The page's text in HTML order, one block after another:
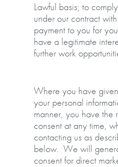
Lawful basis; to
under our contract
payment to you for
have a legitimate
further work
Where you have
your personal
manner, you have the
consent at any time,
contacting us as
below. We will
consent for direct